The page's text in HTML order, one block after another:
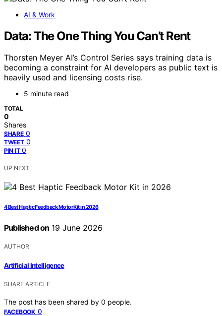
AI & Work
Data: The One Thing You Can’t Rent
Thorsten Meyer AI’s Control Series says training data is
becoming a constraint for AI developers as public text is
heavily used and licensing costs rise.
5 minute read
TOTAL
0
Shares
SHARE 0
TWEET 0
PIN IT 0
UP NEXT
4 Best Haptic Feedback Motor Kit in 2026
Published on 19 June 2026
AUTHOR
Artificial Intelligence
SHARE ARTICLE
The post has been shared by 0 people.
FACEBOOK 0